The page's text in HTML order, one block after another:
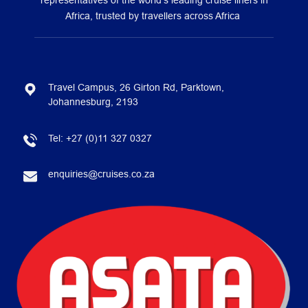
Africa, trusted by travellers across Africa
Travel Campus, 26 Girton Rd, Parktown,
Johannesburg, 2193
Tel: +27 (0)11 327 0327
enquiries@cruises.co.za